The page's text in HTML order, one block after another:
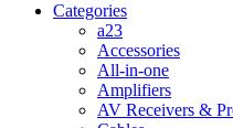
Categories
a23
Accessories
All-in-one
Amplifiers
AV Receivers &